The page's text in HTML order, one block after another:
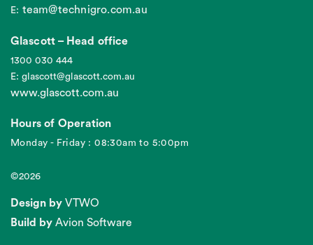
E: team@technigro.com.au
Glascott – Head office
1300 030 444
E: glascott@glascott.com.au
www.glascott.com.au
Hours of Operation
Monday - Friday : 08:30am to 5:00pm
©2026
Design by VTWO
Build by Avion Software